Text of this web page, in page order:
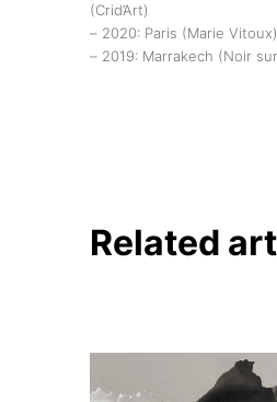
(Crid’Art)
– 2020: Paris (Marie Vitoux)
– 2019: Marrakech (Noir
Related